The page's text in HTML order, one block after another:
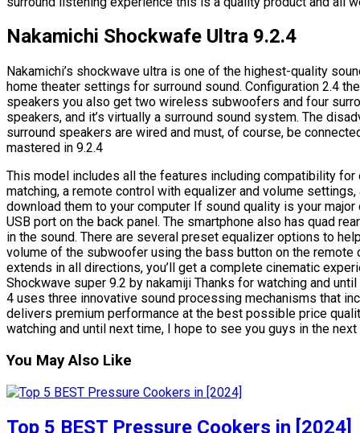
Nakamichi Shockwafe Ultra 9.2.4
Nakamichi’s shockwave ultra is one of the highest-quality
home theater settings for surround sound. Configuration 2.4
speakers you also get two wireless subwoofers and four
speakers, and it’s virtually a surround sound system. The
surround speakers are wired and must, of course, be
mastered in 9.2.4
This model includes all the features including compatibility
matching, a remote control with equalizer and volume
download them to your computer If sound quality is your
USB port on the back panel. The smartphone also has quad
in the sound. There are several preset equalizer options to
volume of the subwoofer using the bass button on the remote
extends in all directions, you’ll get a complete cinematic
Shockwave super 9.2 by nakamiji Thanks for watching and
4 uses three innovative sound processing mechanisms that
delivers premium performance at the best possible price
watching and until next time, I hope to see you guys in the
You May Also Like
Top 5 BEST Pressure Cookers in [2024]